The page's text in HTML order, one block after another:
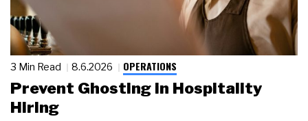
3 Min Read 8.6.2026 OPERATIONS
Prevent Ghosting in Hospitality
Hiring